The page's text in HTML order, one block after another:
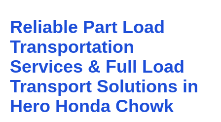
Reliable Part Load
Transportation
Services & Full Load
Transport Solutions in
Hero Honda Chowk